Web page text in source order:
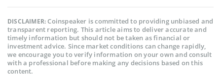
DISCLAIMER:Coinspeaker is committed to providing unbiased and
transparent reporting. This article aims to deliver accurate and
timely information but should not be taken as financial or
investment advice. Since market conditions can change rapidly,
we encourage you to verify information on your own and consult
with a professional before making any decisions based on this
content.